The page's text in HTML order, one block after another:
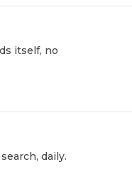
itself, no
daily.